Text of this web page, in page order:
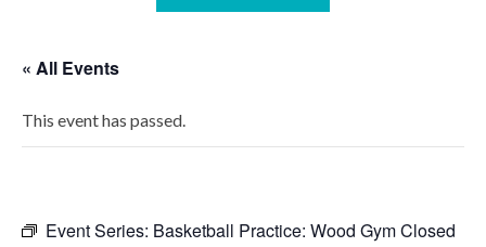
« All Events
This event has passed.
Event Series: Basketball Practice: Wood Gym Closed